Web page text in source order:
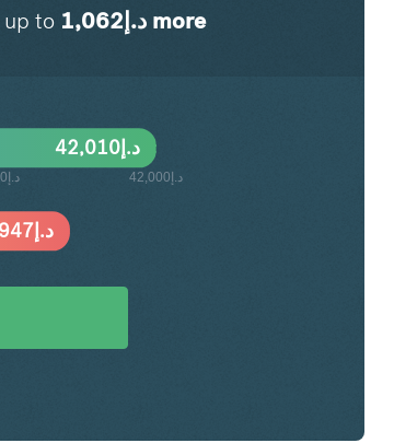
to د.إ1,062 more
د.إ40,000 د.إ42,000
د.إ
د.إ42,010